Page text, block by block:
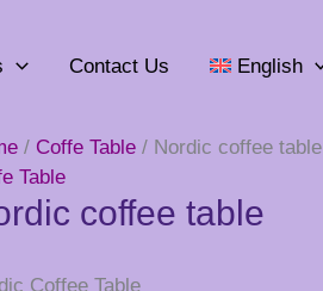
Contact Us English
/ Coffe Table / Nordic coffee table
Table
coffee table
Coffee Table